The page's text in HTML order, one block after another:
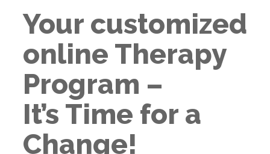
Your customized
online Therapy
Program –
It’s Time for a
Change!